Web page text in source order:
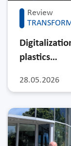
Review
28.05.2026
plastics…